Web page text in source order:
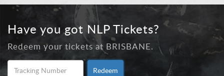
Have you got NLP Tickets?
Redeem your tickets at BRISBANE.
Redeem